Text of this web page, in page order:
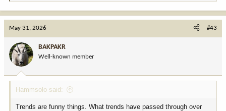
o
n
:
May 31, 2026 #43
BAKPAKR
Well-known member
Hammsolo said:
Trends are funny things. What trends have passed through over